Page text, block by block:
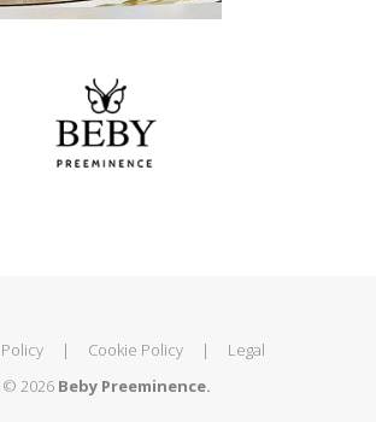
| Cookie Policy |
Legal
© 2026 Beby Preeminence.